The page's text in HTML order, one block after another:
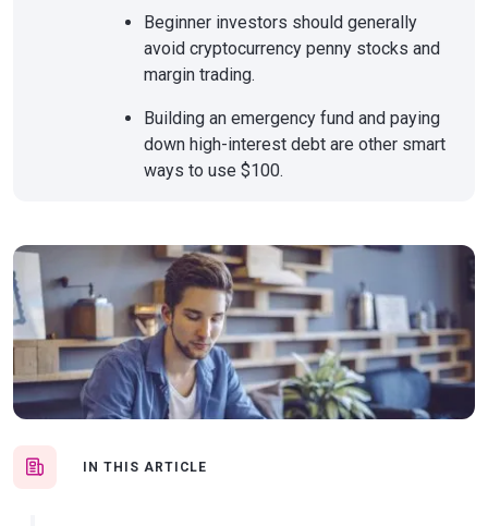
IN THIS ARTICLE
Beginner investors should generally
avoid cryptocurrency penny stocks and
margin trading.
Building an emergency fund and paying
down high-interest debt are other smart
ways to use $100.